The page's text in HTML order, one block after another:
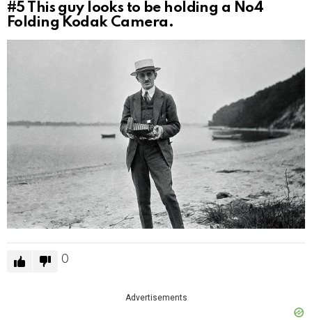
#5 This guy looks to be holding a No4
Folding Kodak Camera.
0
Advertisements